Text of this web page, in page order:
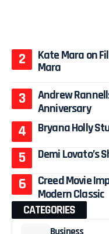
Kate Mara on
Mara
Andrew
Anniversary
Bryana Holly
Demi Lovato’s
Creed Movie
Modern Classic
CATEGORIES